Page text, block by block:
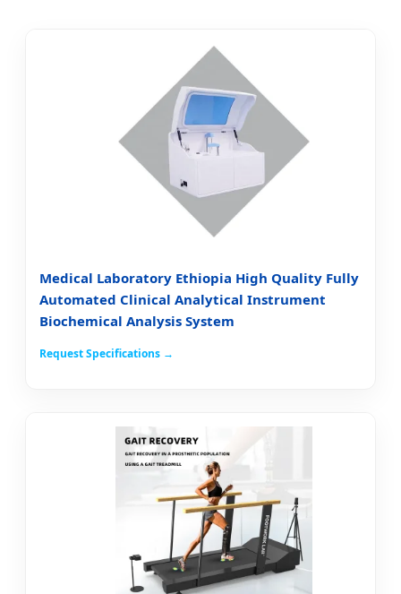
Medical Laboratory Ethiopia High Quality Fully
Automated Clinical Analytical Instrument
Biochemical Analysis System
Request Specifications →